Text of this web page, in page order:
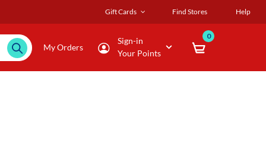
Gift Cards Find Stores Help
My Orders
Sign-in
Your Points
0